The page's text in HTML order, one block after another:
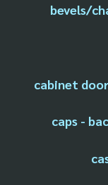
bevels/
cabinet
caps -